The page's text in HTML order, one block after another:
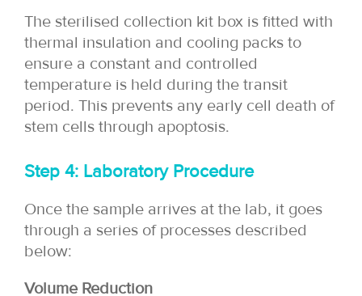
The sterilised collection kit box is fitted with
thermal insulation and cooling packs to
ensure a constant and controlled
temperature is held during the transit
period. This prevents any early cell death of
stem cells through apoptosis.
Step 4: Laboratory Procedure
Once the sample arrives at the lab, it goes
through a series of processes described
below:
Volume Reduction